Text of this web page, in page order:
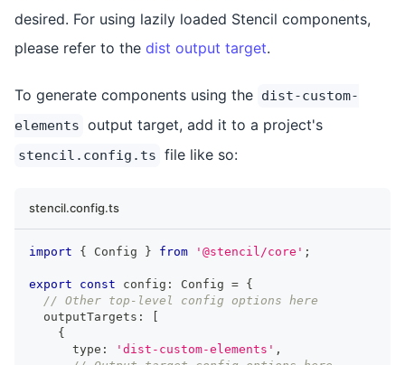
desired. For using lazily loaded Stencil components,
please refer to the dist output target.
To generate components using the dist-custom-
elements output target, add it to a project's
stencil.config.ts file like so:
stencil.config.ts
import { Config } from '@stencil/core' ;
export const config : Config = {
// Other top-level config options here
  outputTargets
:
{
      type
: 'dist-custom-elements' ,